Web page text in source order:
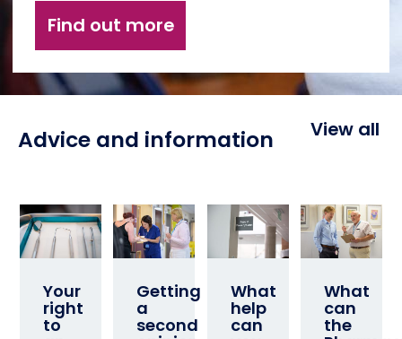
Find out more
Advice and information View all
Your
right
to
Getting
a
second
What
help
can
What
can
the